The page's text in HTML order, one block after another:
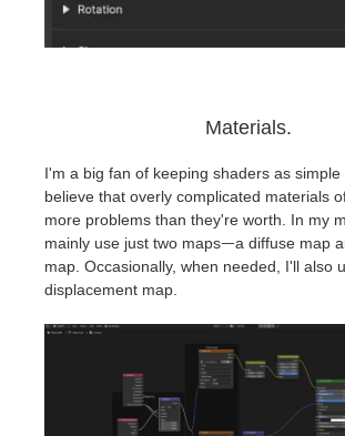
Materials.
I'm a big fan of keeping shaders as simple
believe that overly complicated materials
more problems than they're worth. In my
mainly use just two mapsᅳa diffuse map
map. Occasionally, when needed, I'll also
displacement map.